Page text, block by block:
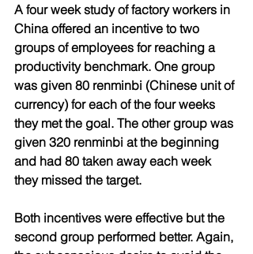
A four week study of factory workers in
China offered an incentive to two
groups of employees for reaching a
productivity benchmark. One group
was given 80 renminbi (Chinese unit of
currency) for each of the four weeks
they met the goal. The other group was
given 320 renminbi at the beginning
and had 80 taken away each week
they missed the target.
Both incentives were effective but the
second group performed better. Again,